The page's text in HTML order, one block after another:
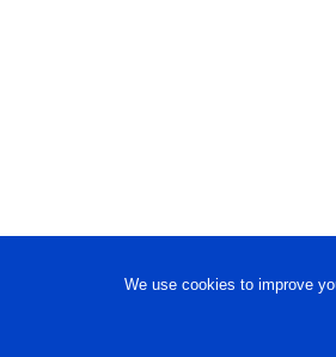
We use cookies to improve